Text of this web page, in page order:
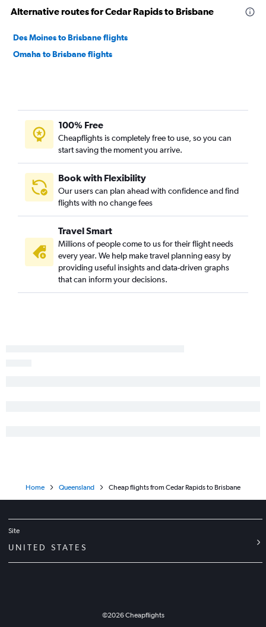
Alternative routes for Cedar Rapids to Brisbane
Des Moines to Brisbane flights
Omaha to Brisbane flights
100% Free
Cheapflights is completely free to use, so you can
start saving the moment you arrive.
Book with Flexibility
Our users can plan ahead with confidence and find
flights with no change fees
Travel Smart
Millions of people come to us for their flight needs
every year. We help make travel planning easy by
providing useful insights and data-driven graphs
that can inform your decisions.
Home Queensland Cheap flights from Cedar Rapids to Brisbane
Site
UNITED STATES
©2026Cheapflights